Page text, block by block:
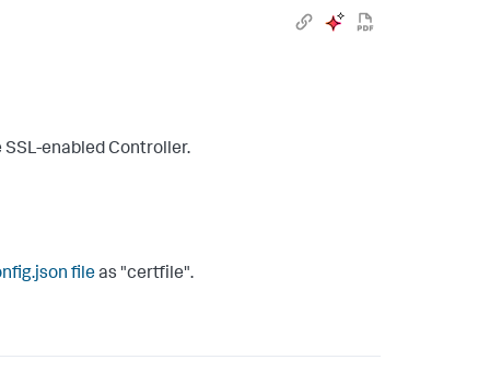
enabled Controller.
fileas "certfile".